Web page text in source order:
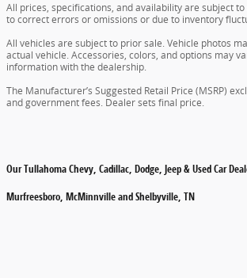
All prices, specifications, and availability are subject
to correct errors or omissions or due to inventory
All vehicles are subject to prior sale. Vehicle photos
actual vehicle. Accessories, colors, and options may
information with the dealership.
The Manufacturer’s Suggested Retail Price (MSRP)
and government fees. Dealer sets final price.
Our Tullahoma Chevy, Cadillac, Dodge, Jeep & Used Car
Murfreesboro, McMinnville and Shelbyville, TN